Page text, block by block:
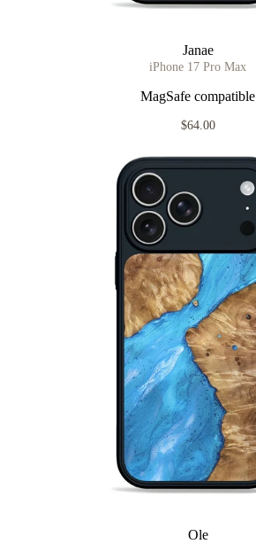
Janae
iPhone 17 Pro Max
MagSafe compatible
$64.00
Ole